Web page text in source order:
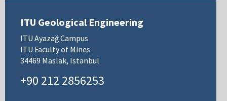
ITU Geological Engineering
ITU Ayazağ Campus
ITU Faculty of Mines
34469 Maslak, Istanbul
+90 212 2856253